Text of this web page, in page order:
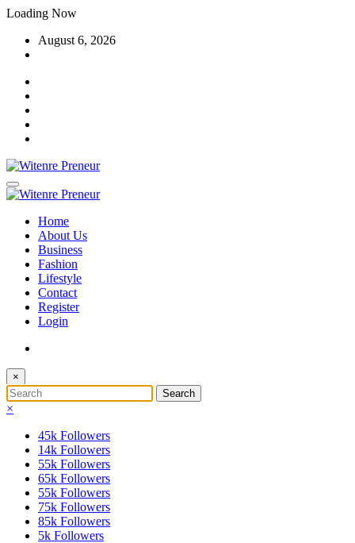
Skip
content
Loading Now
August 6, 2026
Home
About Us
Business
Fashion
Lifestyle
Contact
Register
Login
×
×
45k Followers
14k Followers
55k Followers
65k Followers
55k Followers
75k Followers
85k Followers
5k Followers